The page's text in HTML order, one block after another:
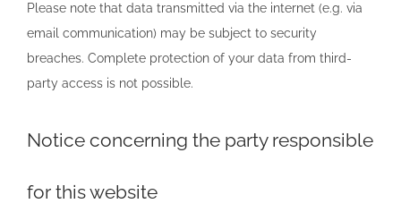
Please note that data transmitted via the internet (e.g. via
email communication) may be subject to security
breaches. Complete protection of your data from third-
party access is not possible.
Notice concerning the party responsible
for this website